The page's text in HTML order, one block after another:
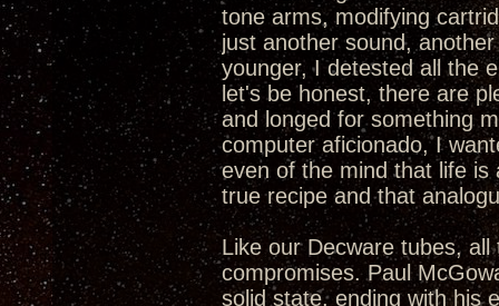
tone arms, modifying
just another sound,
younger, I detested all the
let's be honest, there are
and longed for something
computer aficionado, I
even of the mind that life is
true recipe and that
Like our Decware tubes,
compromises. Paul
solid state, ending with his